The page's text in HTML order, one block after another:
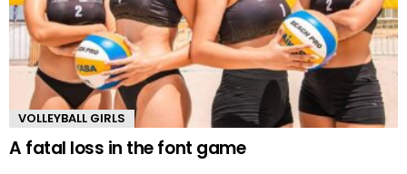
VOLLEYBALL GIRLS
A fatal loss in the font game